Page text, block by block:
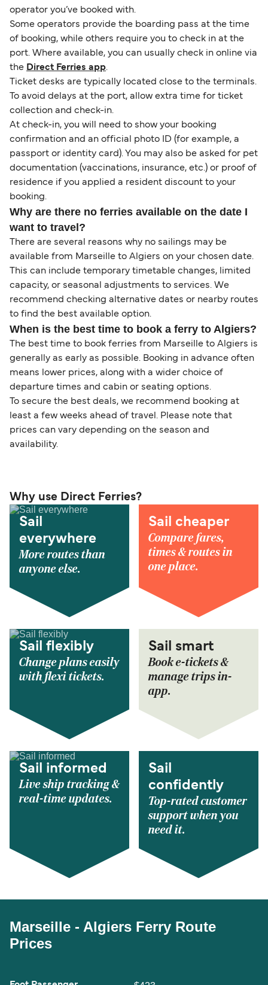
operator you’ve booked with.
Some operators provide the boarding pass at the time
of booking, while others require you to check in at the
port. Where available, you can usually check in online via
the Direct Ferries app.
Ticket desks are typically located close to the terminals.
To avoid delays at the port, allow extra time for ticket
collection and check-in.
At check-in, you will need to show your booking
confirmation and an official photo ID (for example, a
passport or identity card). You may also be asked for pet
documentation (vaccinations, insurance, etc.) or proof of
residence if you applied a resident discount to your
booking.
Why are there no ferries available on the date I
want to travel?
There are several reasons why no sailings may be
available from Marseille to Algiers on your chosen date.
This can include temporary timetable changes, limited
capacity, or seasonal adjustments to services. We
recommend checking alternative dates or nearby routes
to find the best available option.
When is the best time to book a ferry to Algiers?
The best time to book ferries from Marseille to Algiers is
generally as early as possible. Booking in advance often
means lower prices, along with a wider choice of
departure times and cabin or seating options.
To secure the best deals, we recommend booking at
least a few weeks ahead of travel. Please note that
prices can vary depending on the season and
availability.
Why use Direct Ferries?
Sail
everywhere
More routes than
anyone else.
Sail cheaper
Compare fares,
times & routes in
one place.
Sail flexibly
Change plans easily
with flexi tickets.
Sail smart
Book e-tickets &
manage trips in-
app.
Sail informed
Live ship tracking &
real-time updates.
Sail
confidently
Top-rated customer
support when you
need it.
Marseille - Algiers Ferry Route
Prices